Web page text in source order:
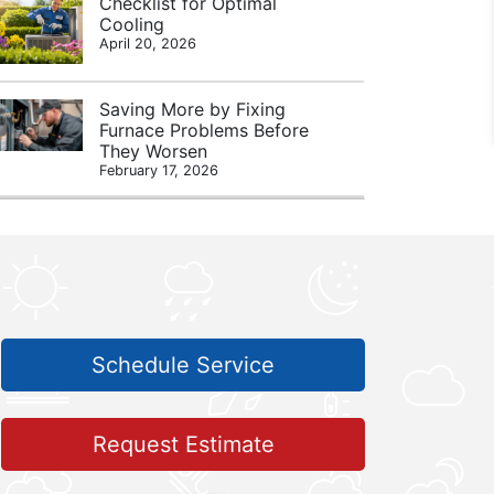
Cooling
April 20, 2026
Saving More by Fixing
Furnace Problems Before
They Worsen
February 17, 2026
Schedule Service
Request Estimate